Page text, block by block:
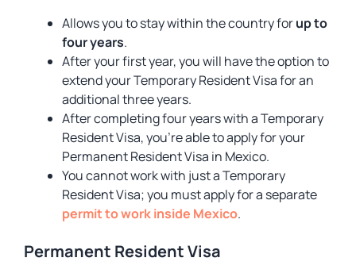
Allows you to stay within the country forup to
four years.
After your first year, you will have the option to
extend your Temporary Resident Visa for an
additional three years.
After completing four years with a Temporary
Resident Visa, you’re able to apply for your
Permanent Resident Visa in Mexico.
You cannot work with just a Temporary
Resident Visa; you must apply for a separate
permit to work inside Mexico.
Permanent Resident Visa